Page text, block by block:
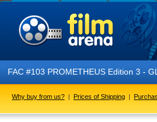
FAC #103 PROMETHEUS Edition 3 -
Why buy from us? | Prices of Shipping |